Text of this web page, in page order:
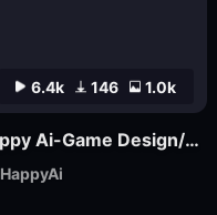
6.4k 146 1.0k
Happy Ai-Game Design/RPG game icons/MMO game Logo Design/Game asset/Game Props/Products/Mockups-SDXL
HappyAi